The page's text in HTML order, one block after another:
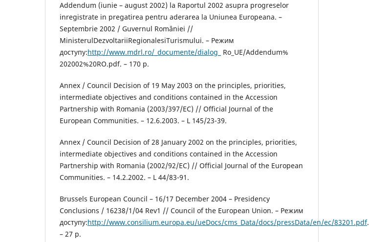
Addendum (iunie – august 2002) la Raportul 2002 asupra progreselor
inregistrate in pregatirea pentru aderarea la Uniunea Europeana. –
Septembrie 2002 / Guvernul României //
MinisterulDezvoltariiRegionalesiTurismului. – Режим
доступу:http://www.mdrl.ro/_documente/dialog_
Ro_UE/Addendum%
202002%20RO.pdf. – 170 р.
Annex / Council Decision of 19 May 2003 on the principles, priorities,
intermediate objectives and conditions contained in the Accession
Partnership with Romania (2003/397/EC) // Official Journal of the
European Communities. – 12.6.2003. – L 145/23-39.
Annex / Council Decision of 28 January 2002 on the principles, priorities,
intermediate objectives and conditions contained in the Accession
Partnership with Romania (2002/92/EC) // Official Journal of the European
Communities. – 14.2.2002. – L 44/83-91.
Brussels European Council – 16/17 December 2004 – Presidency
Conclusions / 16238/1/04 Rev1 // Council of the European Union. – Режим
доступу:http://www.consilium.europa.eu/ueDocs/cms_Data/docs/pressData/en/ec/83201.pdf.
– 27 р.